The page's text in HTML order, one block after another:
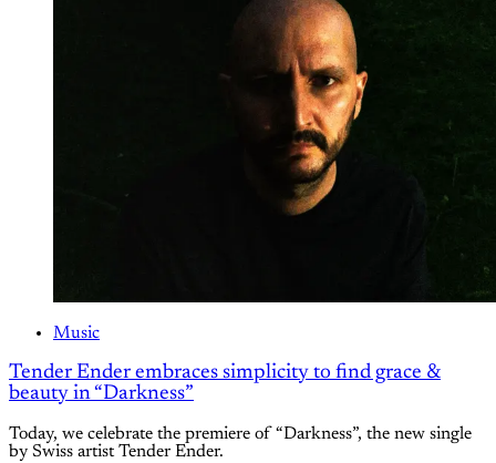
Music
Tender Ender embraces simplicity to find grace &
beauty in “Darkness”
Today, we celebrate the premiere of “Darkness”, the new single
by Swiss artist Tender Ender.